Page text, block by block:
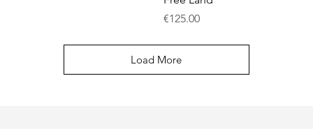
Price
€125.00
Load More